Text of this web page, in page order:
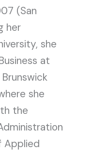
(San
her
she
at
she
the
Applied